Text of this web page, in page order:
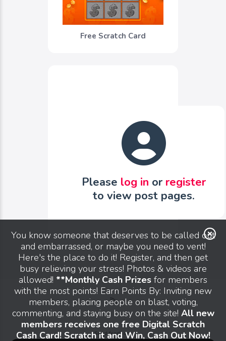
You know someone that deserves to be called out
and embarrassed, or maybe you need to vent!
Here's the place to do it! Register, and then get
busy relieving your stress! Photos & videos are
allowed! **Monthly Cash Prizes for members
with the most points! Earn Points By: Inviting new
members, placing people on blast, voting,
commenting, and staying busy on the site! All new
members receives one free Digital Scratch
Cash Card! Scratch it and Win, Cash Out Now!
Free Scratch Card
Please log in or register
to view post pages.
Send feedback